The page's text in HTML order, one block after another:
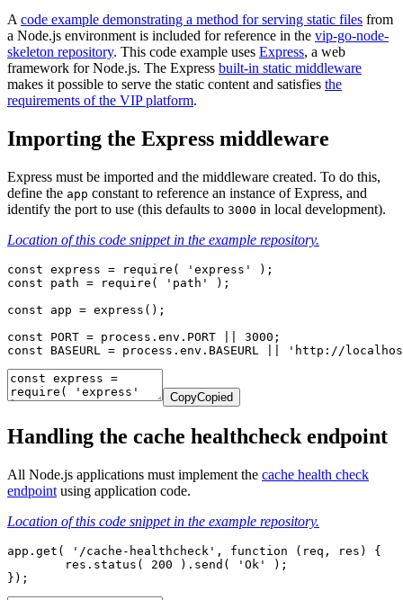
A code example demonstrating a method for serving static files from
a Node.js environment is included for reference in the vip-go-node-
skeleton repository. This code example uses Express, a web
framework for Node.js. The Express built-in static middleware
makes it possible to serve the static content and satisfies the
requirements of the VIP platform.
Importing the Express middleware
Express must be imported and the middleware created. To do this,
define the app constant to reference an instance of Express, and
identify the port to use (this defaults to 3000 in local development).
Location of this code snippet in the example repository.
const express = require( 'express' );
const path = require( 'path' );
const app = express();
const PORT = process.env.PORT || 3000;
const BASEURL = process.env.BASEURL || 'http://
CopyCopied
Handling the cache healthcheck endpoint
All Node.js applications must implement the cache health check
endpoint using application code.
Location of this code snippet in the example repository.
app.get( '/cache-healthcheck', function (req, res) {
});